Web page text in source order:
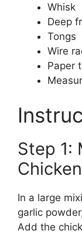
Whisk
Deep
Tongs
Wire
Paper
Step 1:
Chicken
In a large
garlic
Add the